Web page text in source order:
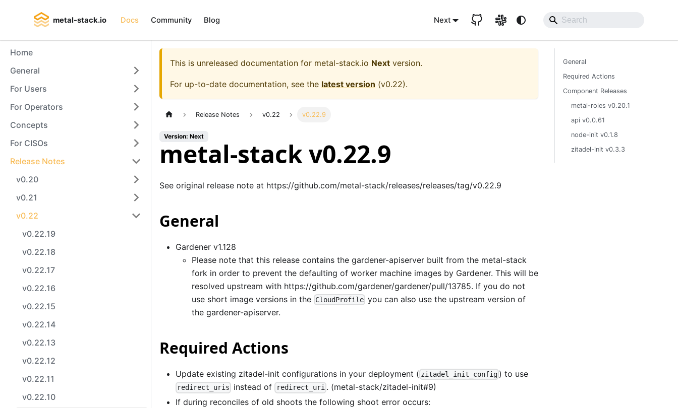
metal-stack.io Docs Community Blog Next
Home
General
For Users
For Operators
Concepts
For CISOs
Release Notes
v0.20
v0.21
v0.22
v0.22.19
v0.22.18
v0.22.17
v0.22.16
v0.22.15
v0.22.14
v0.22.13
v0.22.12
v0.22.11
v0.22.10
This is unreleased documentation for metal-stack.io Next version.
For up-to-date documentation, see the latest version (v0.22).
Release Notes v0.22 v0.22.9
Version: Next
metal-stack v0.22.9
See original release note at https://github.com/metal-stack/releases/releases/tag/v0.22.9
General
Gardener v1.128
Please note that this release contains the gardener-apiserver built from the metal-stack
fork in order to prevent the defaulting of worker machine images by Gardener. This will be
resolved upstream with https://github.com/gardener/gardener/pull/13785. If you do not
use short image versions in the CloudProfile you can also use the upstream version of
the gardener-apiserver.
Required Actions
Update existing zitadel-init configurations in your deployment ( zitadel_init_config ) to use
redirect_uris instead of redirect_uri. (metal-stack/zitadel-init#9)
If during reconciles of old shoots the following shoot error occurs:
General
Required Actions
Component Releases
metal-roles v0.20.1
api v0.0.61
node-init v0.1.8
zitadel-init v0.3.3